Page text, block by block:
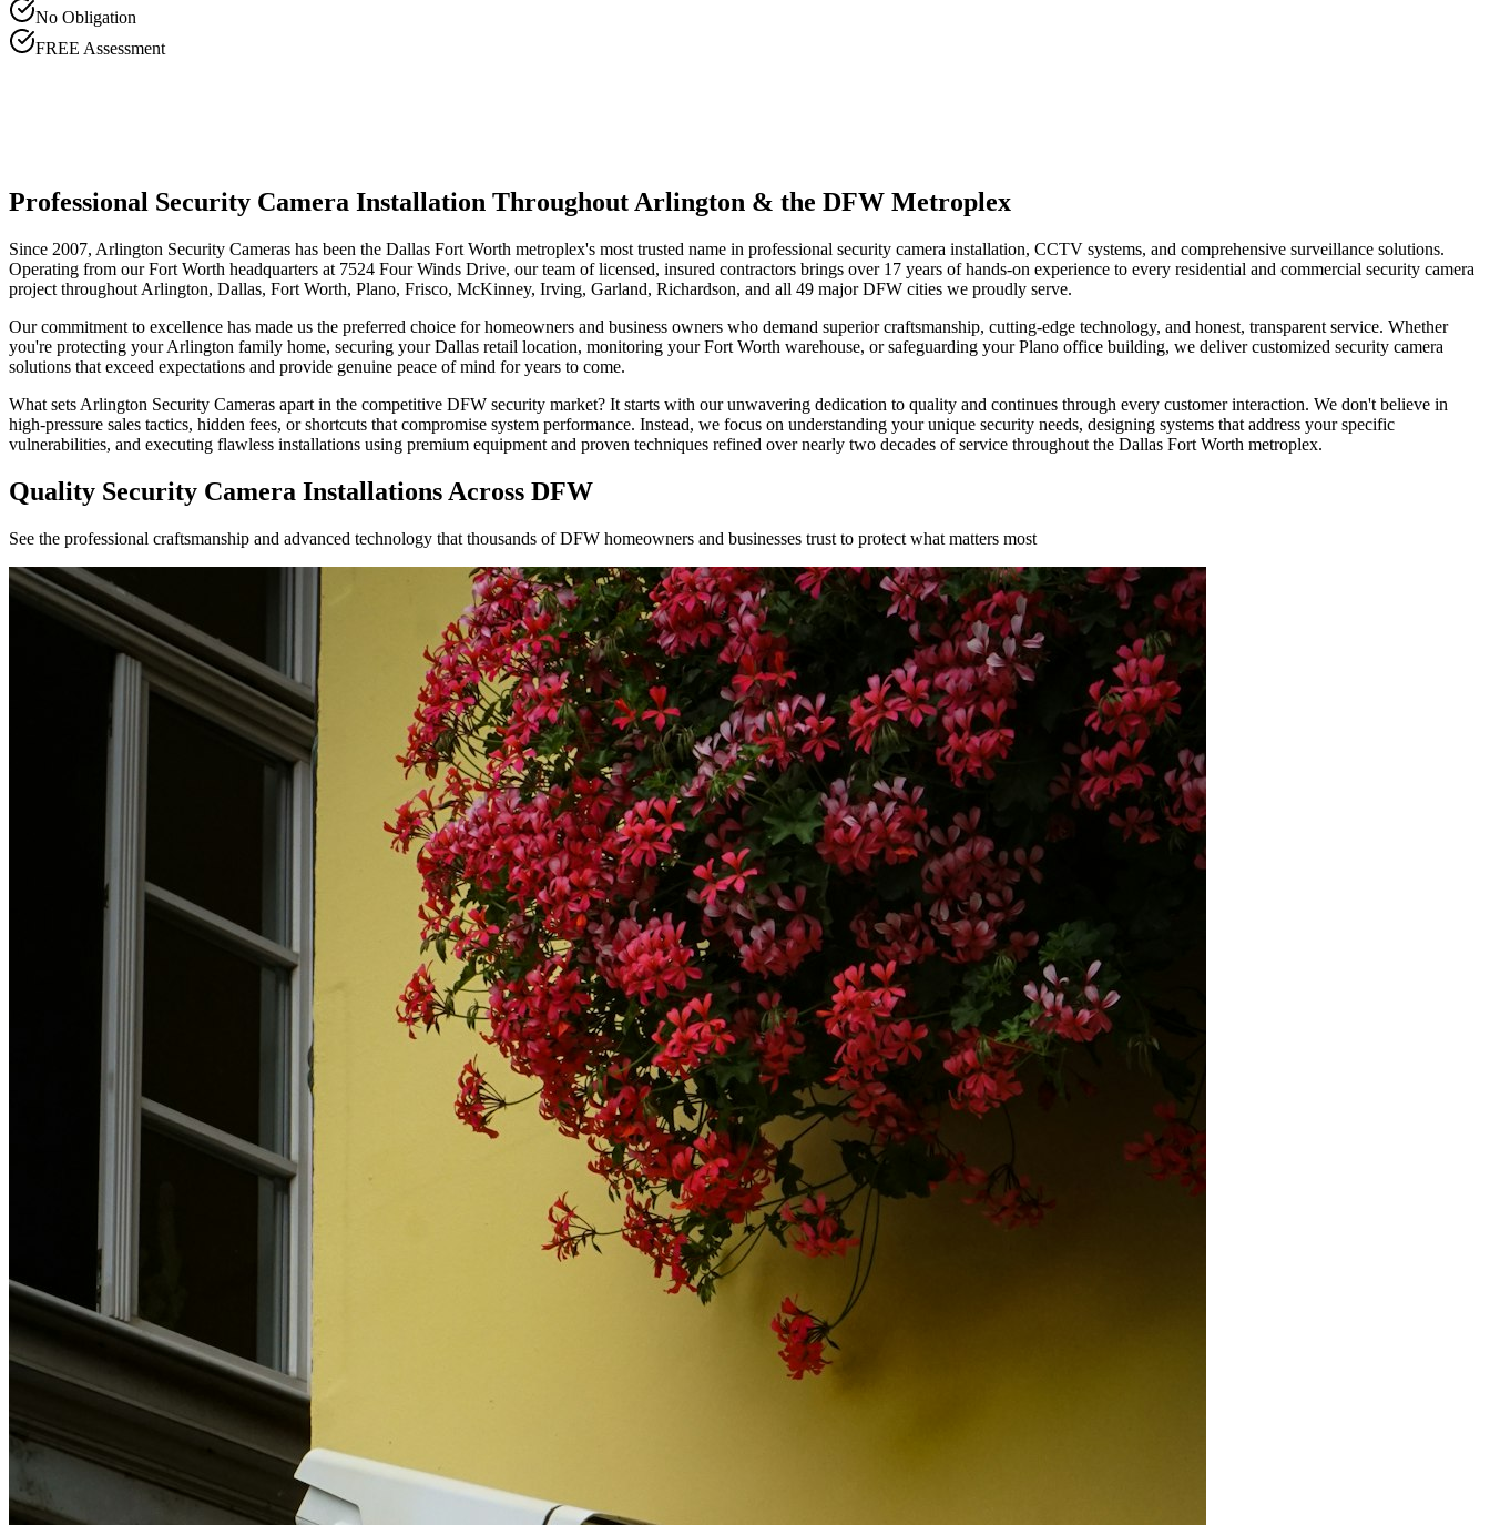
No Obligation
FREE Assessment
Professional Security Camera Installation Throughout Arlington & the DFW Metroplex
Since 2007, Arlington Security Cameras has been the Dallas Fort Worth metroplex's most trusted name in professional security camera installation, CCTV systems, and comprehensive surveillance solutions.
Operating from our Fort Worth headquarters at 7524 Four Winds Drive, our team of licensed, insured contractors brings over 17 years of hands-on experience to every residential and commercial security camera
project throughout Arlington, Dallas, Fort Worth, Plano, Frisco, McKinney, Irving, Garland, Richardson, and all 49 major DFW cities we proudly serve.
Our commitment to excellence has made us the preferred choice for homeowners and business owners who demand superior craftsmanship, cutting-edge technology, and honest, transparent service. Whether
you're protecting your Arlington family home, securing your Dallas retail location, monitoring your Fort Worth warehouse, or safeguarding your Plano office building, we deliver customized security camera
solutions that exceed expectations and provide genuine peace of mind for years to come.
What sets Arlington Security Cameras apart in the competitive DFW security market? It starts with our unwavering dedication to quality and continues through every customer interaction. We don't believe in
high-pressure sales tactics, hidden fees, or shortcuts that compromise system performance. Instead, we focus on understanding your unique security needs, designing systems that address your specific
vulnerabilities, and executing flawless installations using premium equipment and proven techniques refined over nearly two decades of service throughout the Dallas Fort Worth metroplex.
Quality Security Camera Installations Across DFW
See the professional craftsmanship and advanced technology that thousands of DFW homeowners and businesses trust to protect what matters most